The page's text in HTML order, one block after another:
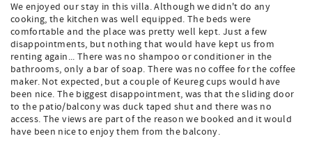
We enjoyed our stay in this villa. Although we didn't do any
cooking, the kitchen was well equipped. The beds were
comfortable and the place was pretty well kept. Just a few
disappointments, but nothing that would have kept us from
renting again... There was no shampoo or conditioner in the
bathrooms, only a bar of soap. There was no coffee for the coffee
maker. Not expected, but a couple of Keureg cups would have
been nice. The biggest disappointment, was that the sliding door
to the patio/balcony was duck taped shut and there was no
access. The views are part of the reason we booked and it would
have been nice to enjoy them from the balcony.